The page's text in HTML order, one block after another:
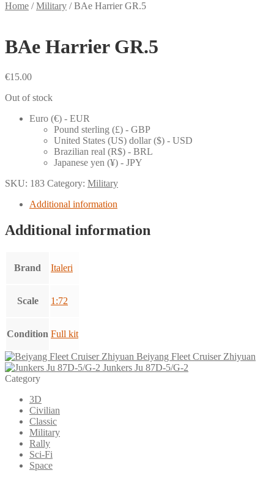
Home /Military /BAe Harrier GR.5
BAe Harrier GR.5
€15.00
Out of stock
Euro (€) - EUR
Pound sterling (£) - GBP
United States (US) dollar ($) - USD
Brazilian real (R$) - BRL
Japanese yen (¥) - JPY
SKU: 183 Category: Military
Additional information
Additional information
Brand Italeri
Scale 1:72
Condition Full kit
Beiyang Fleet Cruiser Zhiyuan
Junkers Ju 87D-5/G-2
Category
3D
Civilian
Classic
Military
Rally
Sci-Fi
Space